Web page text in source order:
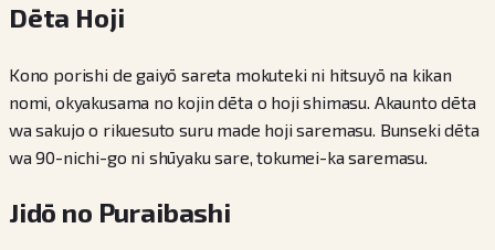
Dēta Hoji
Kono porishi de gaiyō sareta mokuteki ni hitsuyō na kikan
nomi, okyakusama no kojin dēta o hoji shimasu. Akaunto dēta
wa sakujo o rikuesuto suru made hoji saremasu. Bunseki dēta
wa 90-nichi-go ni shūyaku sare, tokumei-ka saremasu.
Jidō no Puraibashi